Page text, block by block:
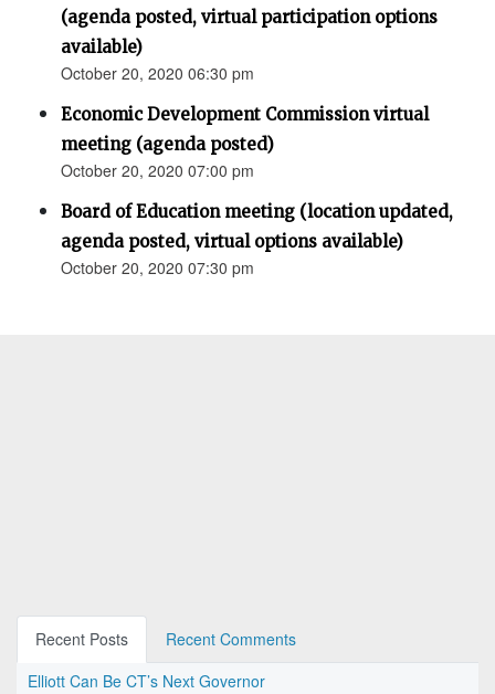
(agenda posted, virtual participation options
available)
October 20, 2020 06:30 pm
Economic Development Commission virtual
meeting (agenda posted)
October 20, 2020 07:00 pm
Board of Education meeting (location updated,
agenda posted, virtual options available)
October 20, 2020 07:30 pm
Recent Posts
Recent Comments
Elliott Can Be CT’s Next Governor